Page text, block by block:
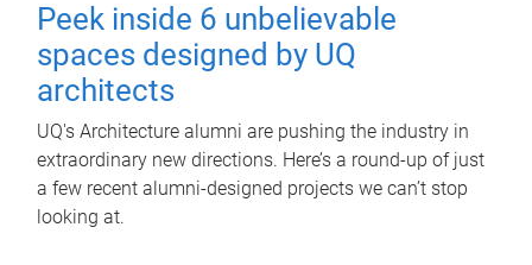
Peek inside 6 unbelievable
spaces designed by UQ
architects
UQ's Architecture alumni are pushing the industry in
extraordinary new directions. Here’s a round-up of just
a few recent alumni-designed projects we can’t stop
looking at.